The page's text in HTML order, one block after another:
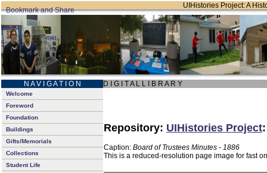
UIHistories Project: A
N A V I G A T I O N D I G I T A L L I B R A R Y
Welcome
Foreword
Foundation
Buildings
Gifts/Memorials
Collections
Student Life
Repository: UIHistories Project
Caption: Board of Trustees Minutes - 1886
This is a reduced-resolution page image for fast